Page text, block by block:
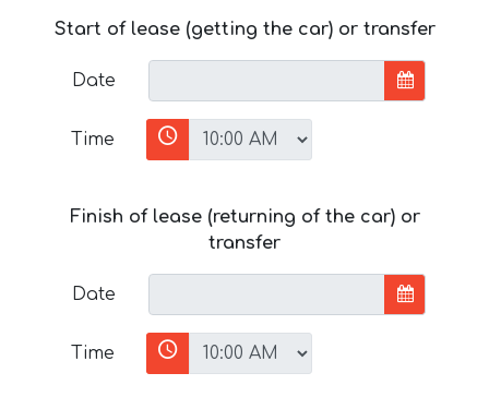
Start of lease (getting the car) or transfer
Date
Time
Finish of lease (returning of the car) or
transfer
Date
Time